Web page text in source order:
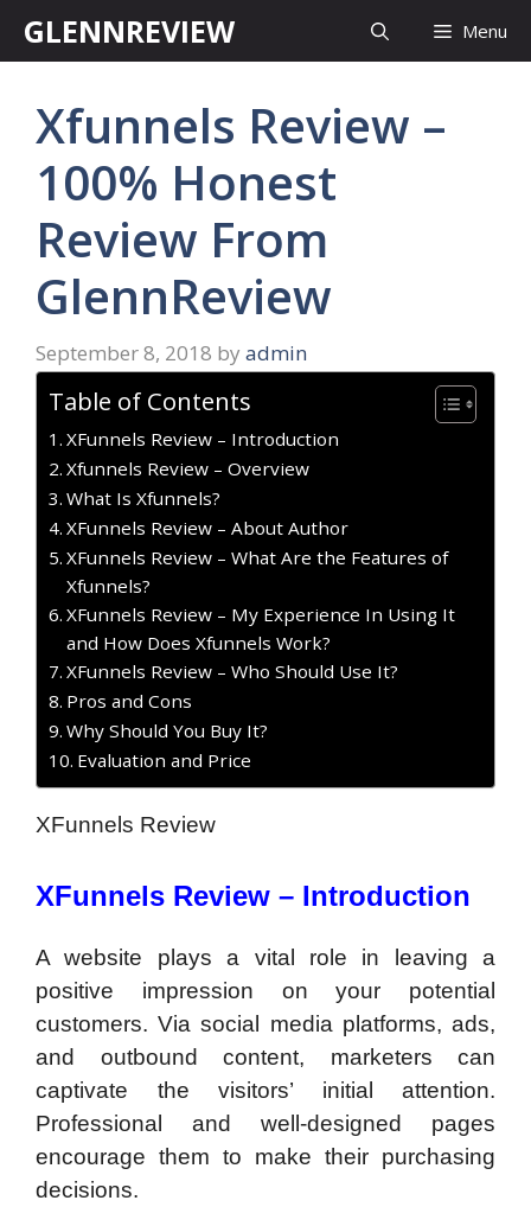
GLENNREVIEW Menu
Xfunnels Review –
100% Honest
Review From
GlennReview
September 8, 2018 by admin
Table of Contents
XFunnels Review – Introduction
Xfunnels Review – Overview
What Is Xfunnels?
XFunnels Review – About Author
XFunnels Review – What Are the Features of
Xfunnels?
XFunnels Review – My Experience In Using It
and How Does Xfunnels Work?
XFunnels Review – Who Should Use It?
Pros and Cons
Why Should You Buy It?
Evaluation and Price
XFunnels Review
XFunnels Review – Introduction
A website plays a vital role in leaving a
positive impression on your potential
customers. Via social media platforms, ads,
and outbound content, marketers can
captivate the visitors’ initial attention.
Professional and well-designed pages
encourage them to make their purchasing
decisions.